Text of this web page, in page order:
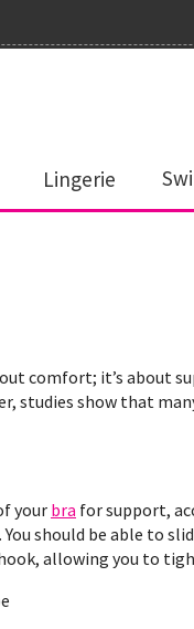
Lingerie
comfort; it’s about
studies show that
your bra for support,
should be able to
allowing you to